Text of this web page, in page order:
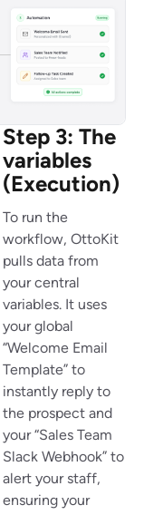
Step 3: The
variables
(Execution)
To run the
workflow, OttoKit
pulls data from
your central
variables. It uses
your global
“Welcome Email
Template” to
instantly reply to
the prospect and
your “Sales Team
Slack Webhook” to
alert your staff,
ensuring your